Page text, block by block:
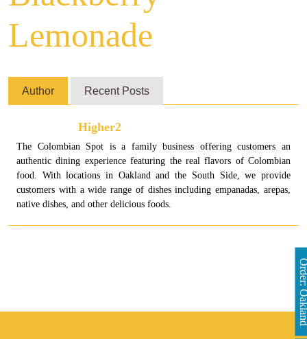
Lemonade
Author Recent Posts
Higher2
The Colombian Spot is a family business offering customers an
authentic dining experience featuring the real flavors of Colombian
food. With locations in Oakland and the South Side, we provide
customers with a wide range of dishes including empanadas, arepas,
native dishes, and other delicious foods.